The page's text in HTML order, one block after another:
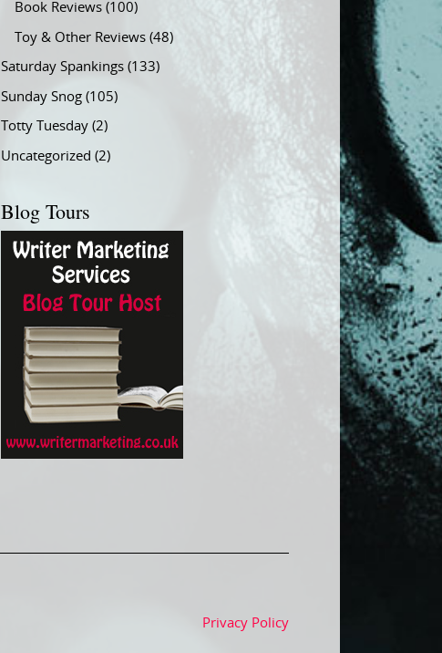
Book Reviews (100)
Toy & Other Reviews (48)
Saturday Spankings (133)
Sunday Snog (105)
Totty Tuesday (2)
Uncategorized (2)
Blog Tours
Privacy Policy